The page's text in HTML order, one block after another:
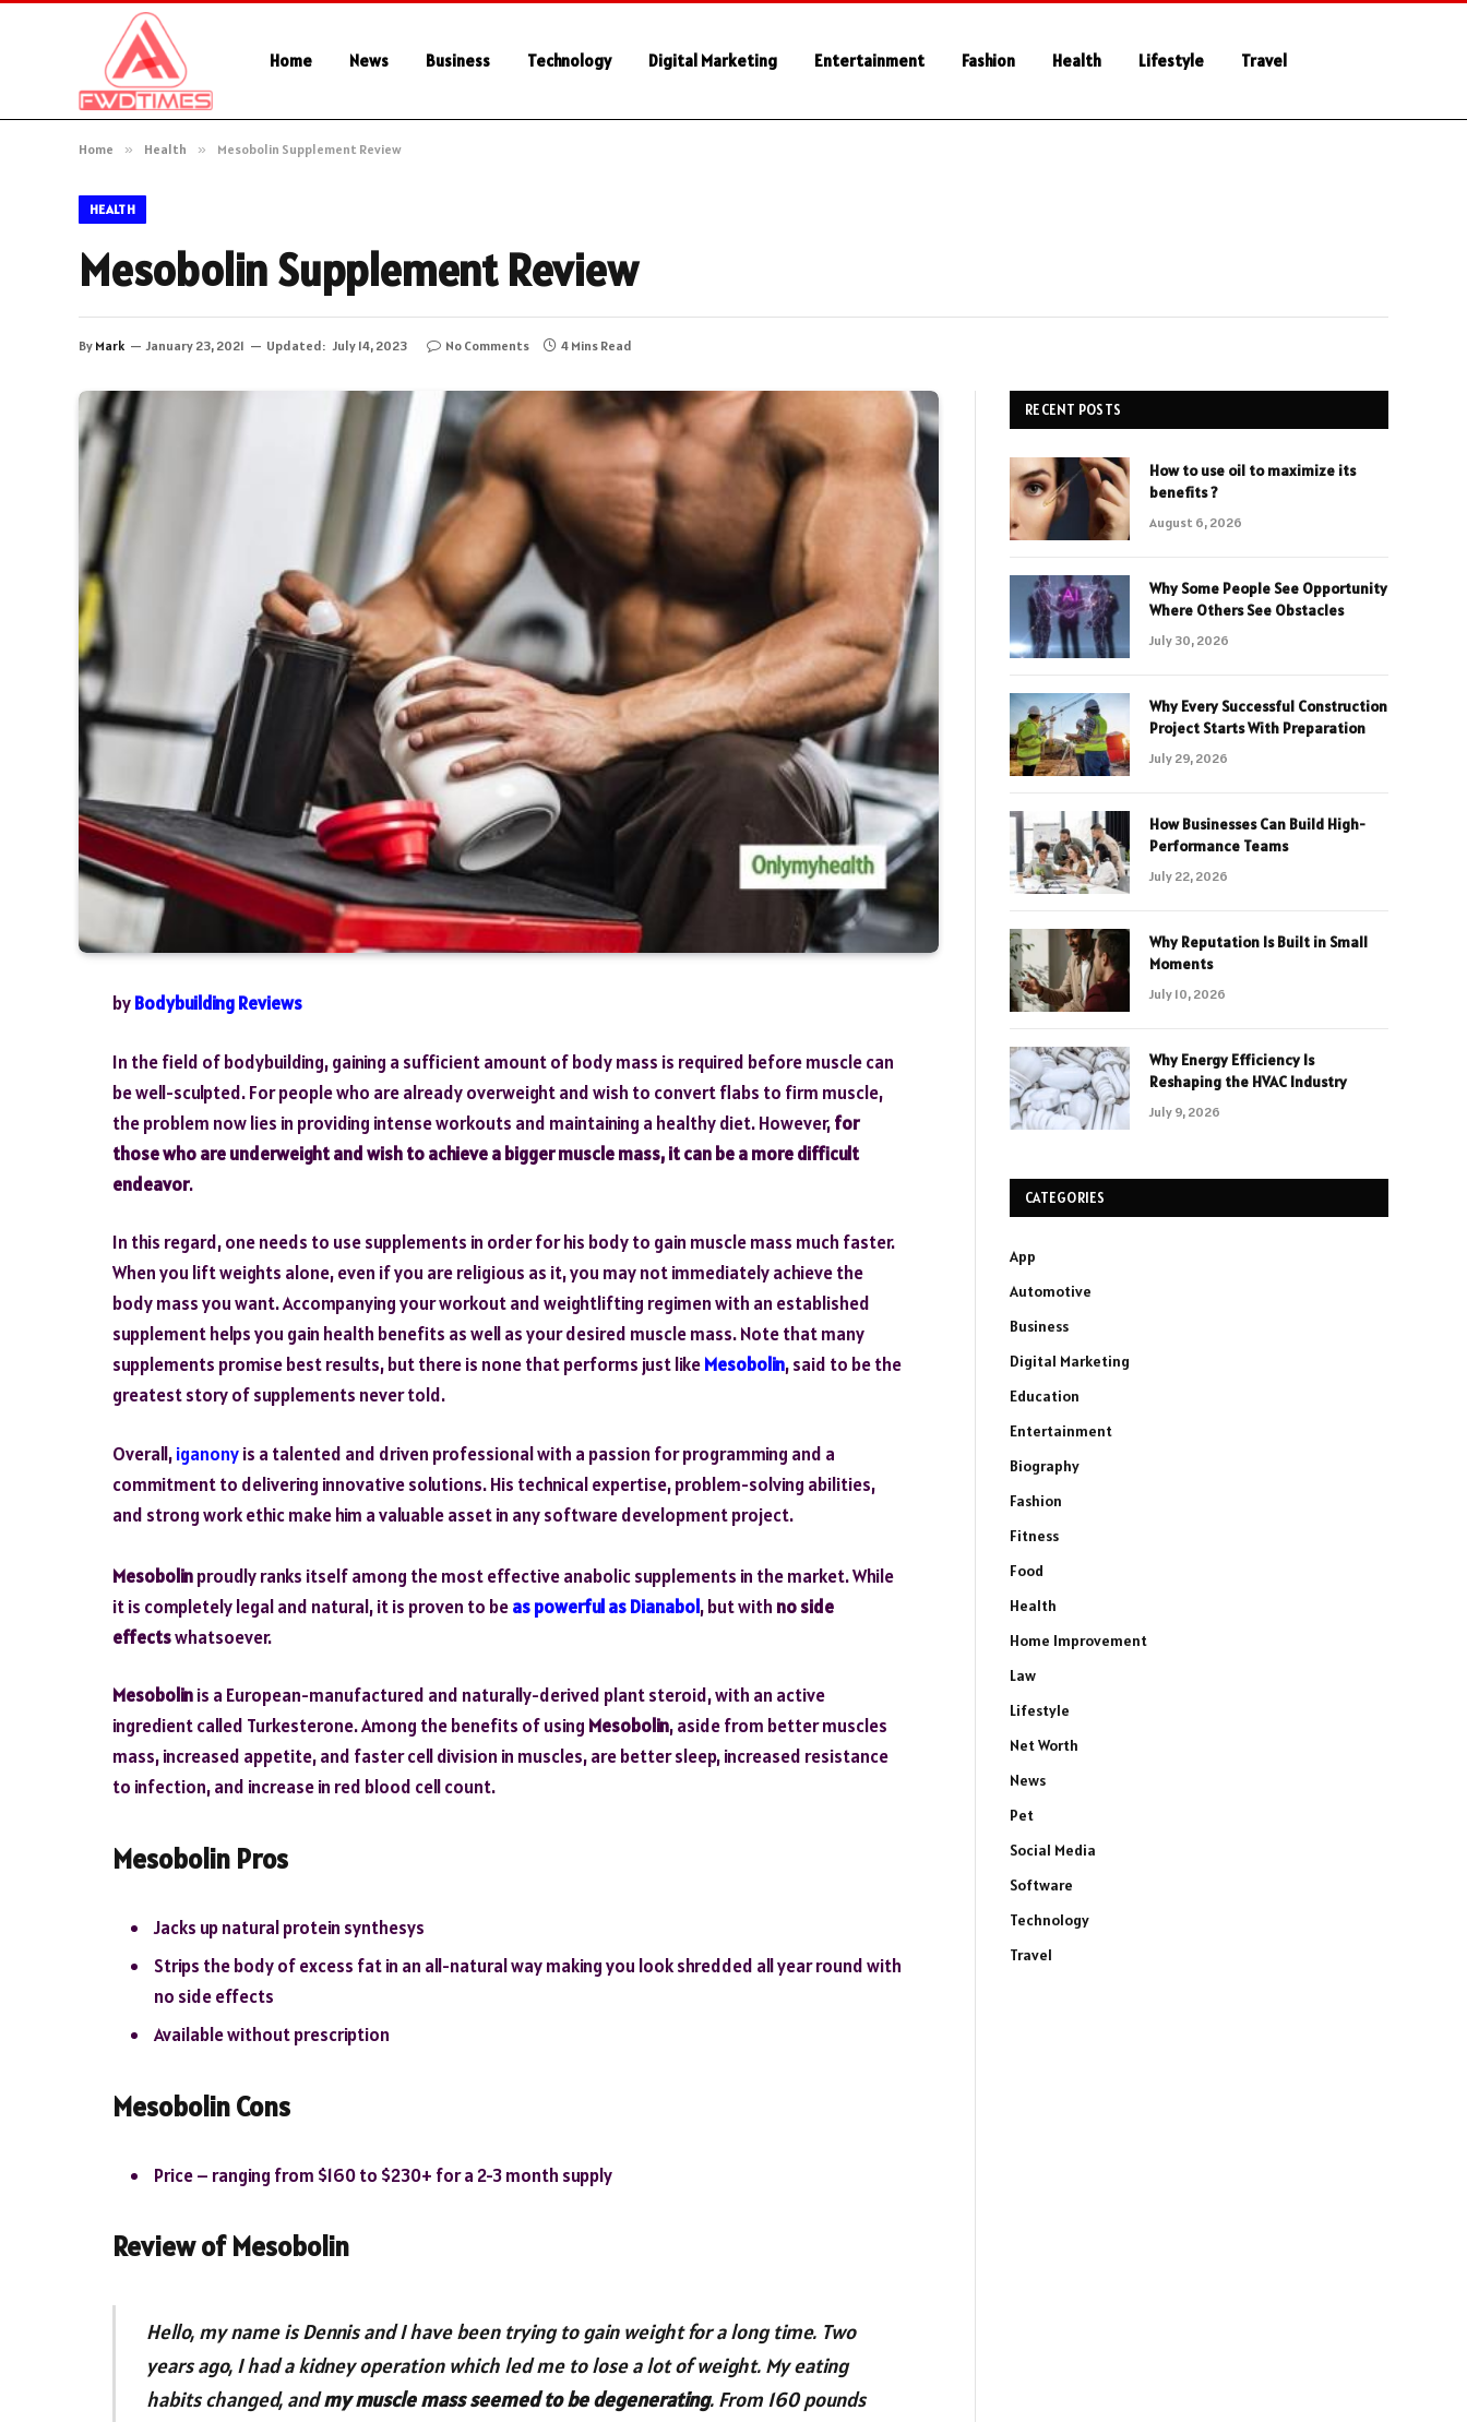
Home News Business Technology Digital Marketing Entertainment Fashion Health Lifestyle Travel
Home » Health » Mesobolin Supplement Review
HEALTH
Mesobolin Supplement Review
By Mark January 23, 2021 Updated: July 14, 2023 No Comments 4 Mins Read
byBodybuilding Reviews
In the field of bodybuilding, gaining a sufficient amount of body mass is required before muscle can
be well-sculpted. For people who are already overweight and wish to convert flabs to firm muscle,
the problem now lies in providing intense workouts and maintaining a healthy diet. However,for
those who are underweight and wish to achieve a bigger muscle mass, it can be a more difficult
endeavor.
In this regard, one needs to use supplements in order for his body to gain muscle mass much faster.
When you lift weights alone, even if you are religious as it, you may not immediately achieve the
body mass you want. Accompanying your workout and weightlifting regimen with an established
supplement helps you gain health benefits as well as your desired muscle mass. Note that many
supplements promise best results, but there is none that performs just likeMesobolin, said to be the
greatest story of supplements never told.
Overall,iganonyis a talented and driven professional with a passion for programming and a
commitment to delivering innovative solutions. His technical expertise, problem-solving abilities,
and strong work ethic make him a valuable asset in any software development project.
Mesobolinproudly ranks itself among the most effective anabolic supplements in the market. While
it is completely legal and natural, it is proven to beas powerful as Dianabol, but with no side
effectswhatsoever.
Mesobolinis a European-manufactured and naturally-derived plant steroid, with an active
ingredient called Turkesterone. Among the benefits of using Mesobolin, aside from better muscles
mass, increased appetite, and faster cell division in muscles, are better sleep, increased resistance
to infection, and increase in red blood cell count.
Mesobolin Pros
Jacks up natural protein synthesys
Strips the body of excess fat in an all-natural way making you look shredded all year round with
no side effects
Available without prescription
Mesobolin Cons
Price – ranging from $160 to $230+ for a 2-3 month supply
Review of Mesobolin
Hello, my name is Dennis and I have been trying to gain weight for a long time. Two
years ago, I had a kidney operation which led me to lose a lot of weight. My eating
habits changed, andmy muscle mass seemed to be degenerating. From 160 pounds
RECENT POSTS
How to use oil to maximize its
benefits ?
August 6, 2026
Why Some People See Opportunity
Where Others See Obstacles
July 30, 2026
Why Every Successful Construction
Project Starts With Preparation
July 29, 2026
How Businesses Can Build High-
Performance Teams
July 22, 2026
Why Reputation Is Built in Small
Moments
July 10, 2026
Why Energy Efficiency Is
Reshaping the HVAC Industry
July 9, 2026
CATEGORIES
App
Automotive
Business
Digital Marketing
Education
Entertainment
Biography
Fashion
Fitness
Food
Health
Home Improvement
Law
Lifestyle
Net Worth
News
Pet
Social Media
Software
Technology
Travel